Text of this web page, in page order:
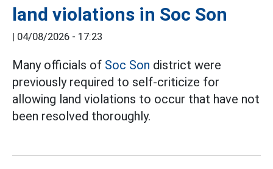
land violations in Soc Son
| 04/08/2026 - 17:23
Many officials of Soc Son district were
previously required to self-criticize for
allowing land violations to occur that have not
been resolved thoroughly.